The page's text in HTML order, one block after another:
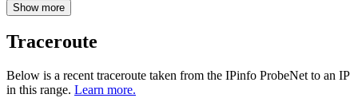
Show more
Traceroute
Below is a recent traceroute taken from the IPinfo ProbeNet to an IP
in this range. Learn more.